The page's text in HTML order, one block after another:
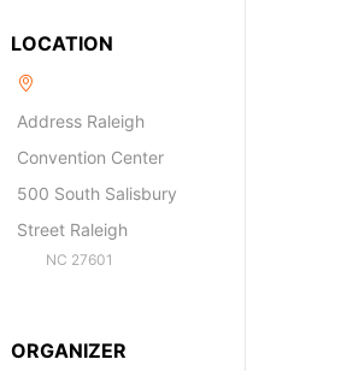
LOCATION
Address Raleigh
Convention Center
500 South Salisbury
Street Raleigh
NC 27601
ORGANIZER